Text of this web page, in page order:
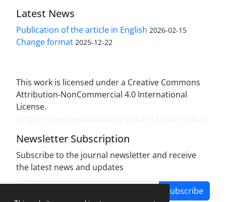
Latest News
Publication of the article in English 2026-02-15
Change format 2025-12-22
This work is licensed under a Creative Commons
Attribution-NonCommercial 4.0 International
License.
Newsletter Subscription
Subscribe to the journal newsletter and receive
the latest news and updates
Subscribe